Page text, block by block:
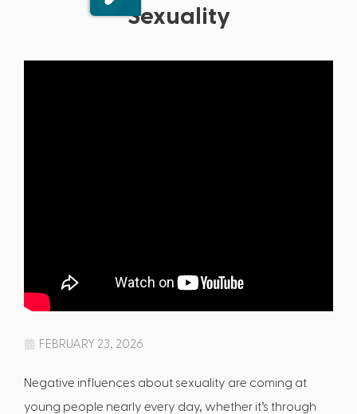
Sexuality
FEBRUARY 23, 2026
Negative influences about sexuality are coming at
young people nearly every day, whether it’s through